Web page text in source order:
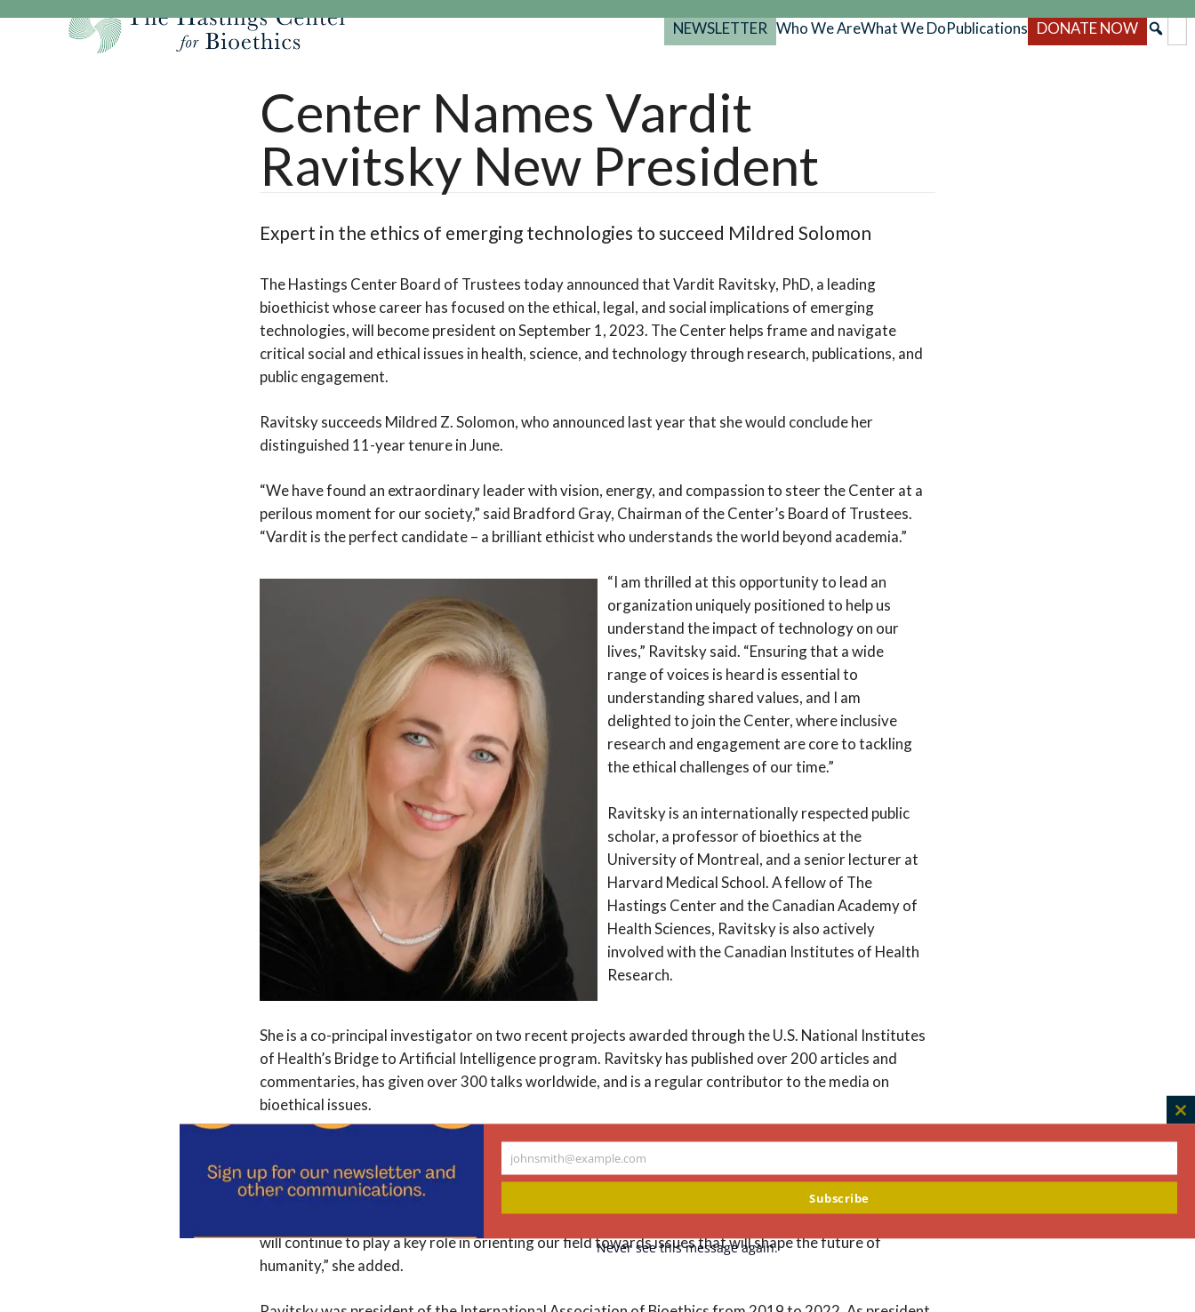
NEWSLETTER Who We AreWhat We DoPublications DONATE NOW
Center Names Vardit
Ravitsky New President
Expert in the ethics of emerging technologies to succeed Mildred Solomon
The Hastings Center Board of Trustees today announced that Vardit Ravitsky, PhD, a leading
bioethicist whose career has focused on the ethical, legal, and social implications of emerging
technologies, will become president on September 1, 2023. The Center helps frame and navigate
critical social and ethical issues in health, science, and technology through research, publications, and
public engagement.
Ravitsky succeeds Mildred Z. Solomon, who announced last year that she would conclude her
distinguished 11-year tenure in June.
“We have found an extraordinary leader with vision, energy, and compassion to steer the Center at a
perilous moment for our society,” said Bradford Gray, Chairman of the Center’s Board of Trustees.
“Vardit is the perfect candidate – a brilliant ethicist who understands the world beyond academia.”
“I am thrilled at this opportunity to lead an
organization uniquely positioned to help us
understand the impact of technology on our
lives,” Ravitsky said. “Ensuring that a wide
range of voices is heard is essential to
understanding shared values, and I am
delighted to join the Center, where inclusive
research and engagement are core to tackling
the ethical challenges of our time.”
Ravitsky is an internationally respected public
scholar, a professor of bioethics at the
University of Montreal, and a senior lecturer at
Harvard Medical School. A fellow of The
Hastings Center and the Canadian Academy of
Health Sciences, Ravitsky is also actively
involved with the Canadian Institutes of Health
Research.
She is a co-principal investigator on two recent projects awarded through the U.S. National Institutes
of Health’s Bridge to Artificial Intelligence program. Ravitsky has published over 200 articles and
commentaries, has given over 300 talks worldwide, and is a regular contributor to the media on
bioethical issues.
Her high-profile role as chair of the Trudeau Foundation’s COVID-19 Impact Committee during the
pandemic highlights how bioethics can benefit society and reflects her deep commitment to equity and
the interests of vulnerable populations. “Bioethics faces complex global challenges ahead related to
justice and inclusion, public health, and environmental threats to human health. The Hastings Center
will continue to play a key role in orienting our field towards issues that will shape the future of
humanity,” she added.
Your
johnsmith@example.com
Subscribe
Never see this message again.
Our Impact
Strategic Plan 2025-2029
Team
Hastings Pathway Programs
Hastings Bioethics Resources
Webinars
Ethics & Human Research
Special Reports
Hastings Bioethics Forum